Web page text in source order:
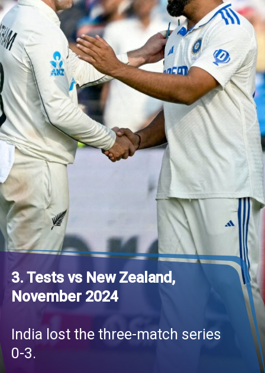
3. Tests vs New Zealand,
November 2024
India lost the three-match series
0-3.